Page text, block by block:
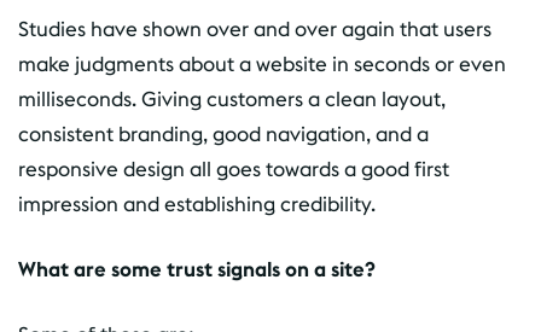
Studies have shown over and over again that users
make judgments about a website in seconds or even
milliseconds. Giving customers a clean layout,
consistent branding, good navigation, and a
responsive design all goes towards a good first
impression and establishing credibility.
What are some trust signals on a site?